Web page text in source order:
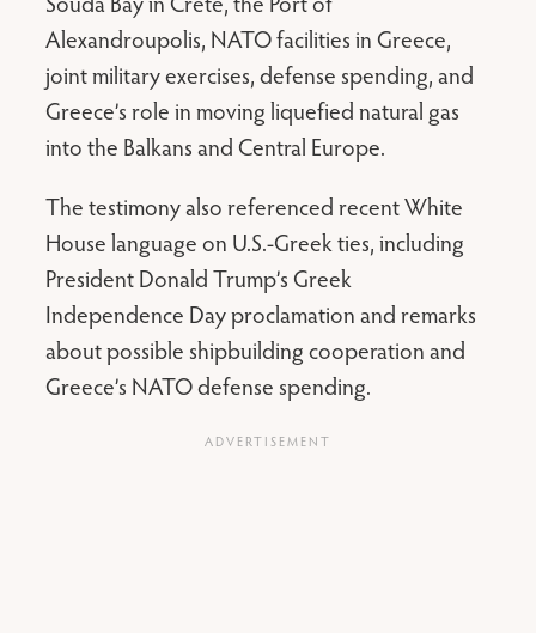
Alexandroupolis, NATO facilities in Greece,
joint military exercises, defense spending, and
Greece’s role in moving liquefied natural gas
into the Balkans and Central Europe.
The testimony also referenced recent White
House language on U.S.-Greek ties, including
President Donald Trump’s Greek
Independence Day proclamation and remarks
about possible shipbuilding cooperation and
Greece’s NATO defense spending.